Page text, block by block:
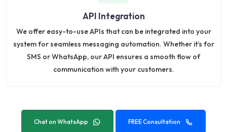
API Integration
We offer easy-to-use APIs that can be integrated into your
system for seamless messaging automation. Whether it’s for
SMS or WhatsApp, our API ensures a smooth flow of
communication with your customers.
Chat on WhatsApp FREE Consultation